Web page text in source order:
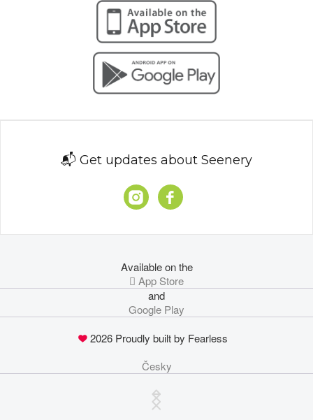
📬 Get updates about Seenery
Available on the
 App Store
and
Google Play
2026 Proudly built by Fearless
Česky